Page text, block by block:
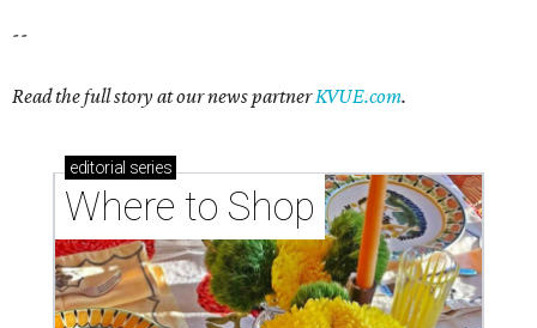
--
Read the full story at our news partnerKVUE.com.
editorial series
Where to Shop